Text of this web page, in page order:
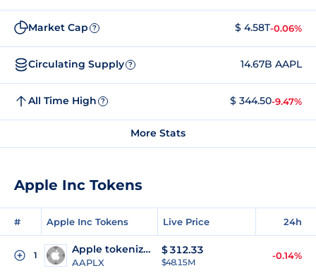
Apple Inc Tokens
# Apple Inc Tokens Live Price 24h
1 Apple tokenized stock (xStock)
AAPLX
$312.33
$48.15M
-0.14%
Market Cap ? $ 4.58T-0.06%
Circulating Supply ? 14.67B AAPL
All Time High ? $ 344.50-9.47%
More Stats